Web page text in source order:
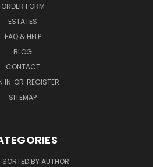
ORDER FORM
ESTATES
FAQ & HELP
BLOG
CONTACT
IN OR REGISTER
SITEMAP
SORTED BY AUTHOR